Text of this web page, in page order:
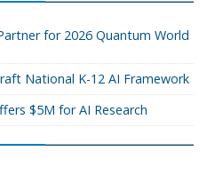
for 2026 Quantum World
National K-12 AI Framework
$5M for AI Research